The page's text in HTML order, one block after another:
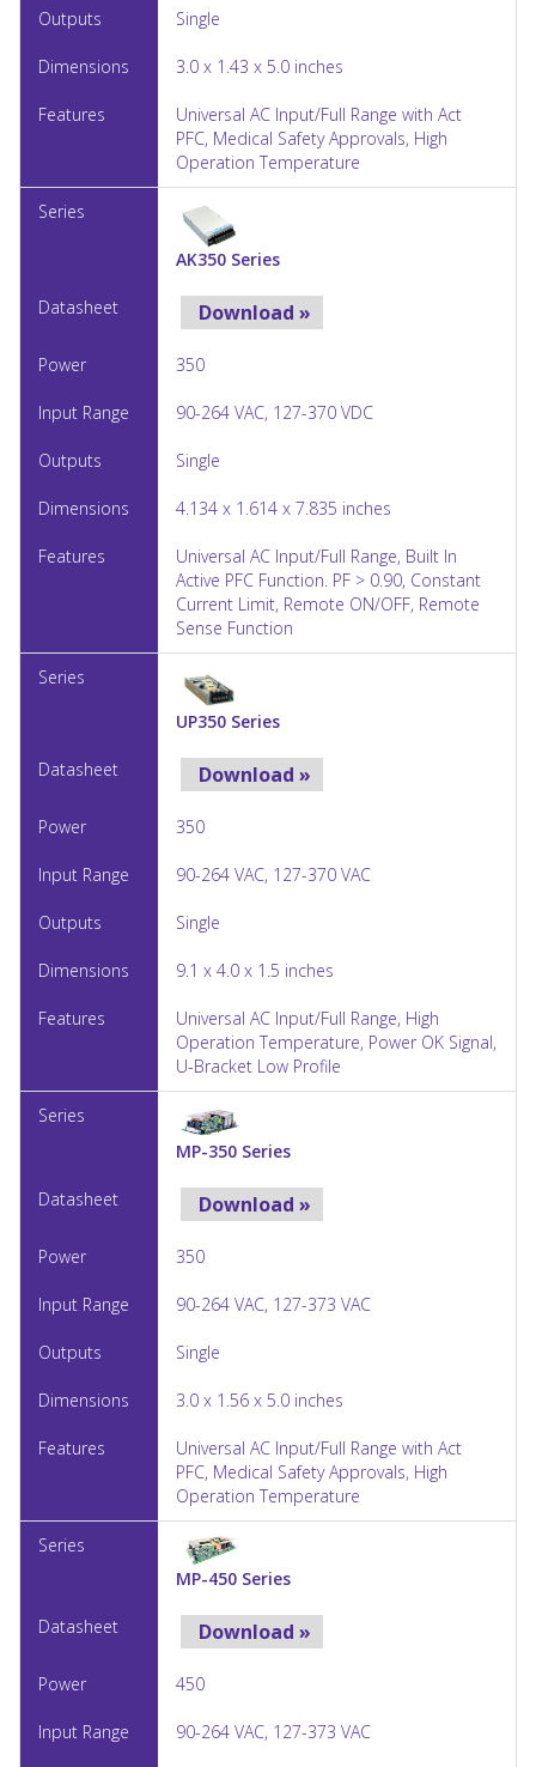
Single
3.0 x 1.43 x 5.0 inches
Universal AC Input/Full Range with Act
PFC, Medical Safety Approvals, High
Operation Temperature
AK350 Series
Download »
350
90-264 VAC, 127-370 VDC
Single
4.134 x 1.614 x 7.835 inches
Universal AC Input/Full Range, Built In
Active PFC Function. PF > 0.90, Constant
Current Limit, Remote ON/OFF, Remote
Sense Function
UP350 Series
Download »
350
90-264 VAC, 127-370 VAC
Single
9.1 x 4.0 x 1.5 inches
Universal AC Input/Full Range, High
Operation Temperature, Power OK Signal,
U-Bracket Low Profile
MP-350 Series
Download »
350
90-264 VAC, 127-373 VAC
Single
3.0 x 1.56 x 5.0 inches
Universal AC Input/Full Range with Act
PFC, Medical Safety Approvals, High
Operation Temperature
MP-450 Series
Download »
450
90-264 VAC, 127-373 VAC